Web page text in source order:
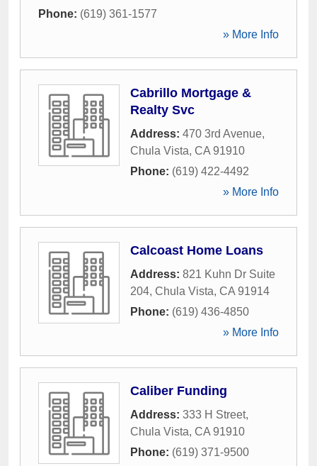
Phone: (619) 361-1577
» More Info
Cabrillo Mortgage &
Realty Svc
Address: 470 3rd Avenue,
Chula Vista, CA 91910
Phone: (619) 422-4492
» More Info
Calcoast Home Loans
Address: 821 Kuhn Dr Suite
204, Chula Vista, CA 91914
Phone: (619) 436-4850
» More Info
Caliber Funding
Address: 333 H Street,
Chula Vista, CA 91910
Phone: (619) 371-9500